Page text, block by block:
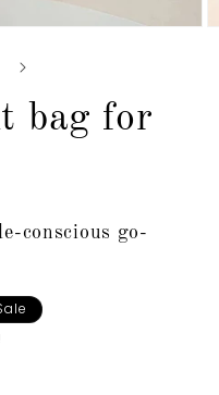
bag for
conscious go-